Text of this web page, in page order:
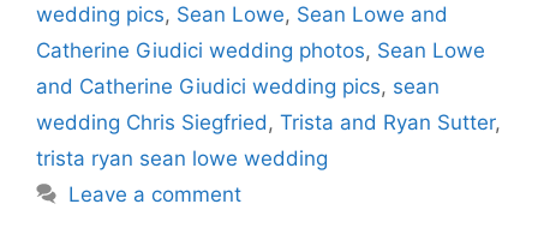
wedding pics, Sean Lowe, Sean Lowe and
Catherine Giudici wedding photos, Sean Lowe
and Catherine Giudici wedding pics, sean
wedding Chris Siegfried , Trista and Ryan Sutter,
trista ryan sean lowe wedding
Leave a comment